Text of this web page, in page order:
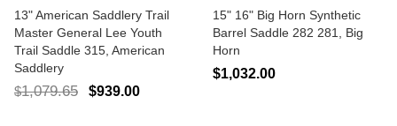
13" American Saddlery Trail
Master General Lee Youth
Trail Saddle 315, American
Saddlery
$1,079.65 $939.00
15" 16" Big Horn Synthetic
Barrel Saddle 282 281, Big
Horn
$1,032.00